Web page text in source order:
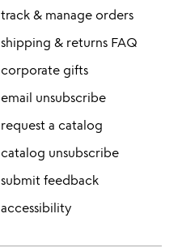
track & manage orders
shipping & returns FAQ
corporate gifts
email unsubscribe
request a catalog
catalog unsubscribe
submit feedback
accessibility